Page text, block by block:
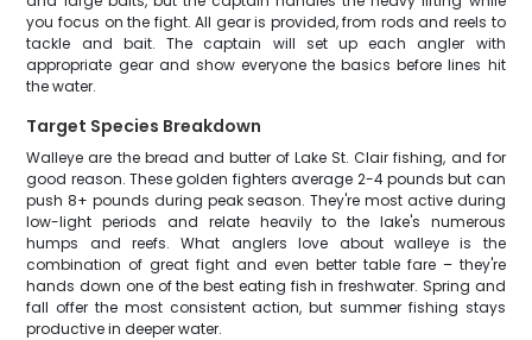
you focus on the fight. All gear is provided, from rods and reels to
tackle and bait. The captain will set up each angler with
appropriate gear and show everyone the basics before lines hit
the water.
Target Species Breakdown
Walleye are the bread and butter of Lake St. Clair fishing, and for
good reason. These golden fighters average 2-4 pounds but can
push 8+ pounds during peak season. They're most active during
low-light periods and relate heavily to the lake's numerous
humps and reefs. What anglers love about walleye is the
combination of great fight and even better table fare – they're
hands down one of the best eating fish in freshwater. Spring and
fall offer the most consistent action, but summer fishing stays
productive in deeper water.